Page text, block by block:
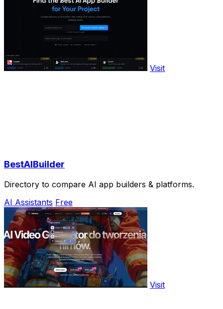
Visit
BestAIBuilder
Directory to compare AI app builders & platforms.
AI Assistants Free
Visit